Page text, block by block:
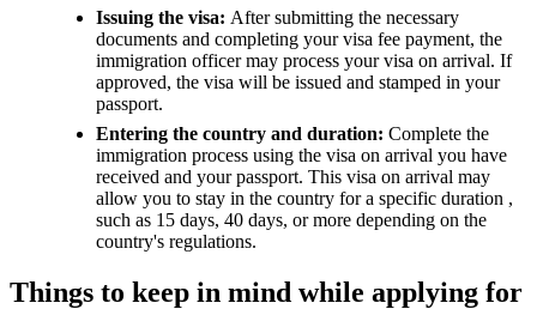
Issuing the visa: After submitting the necessary
documents and completing your visa fee payment, the
immigration officer may process your visa on arrival. If
approved, the visa will be issued and stamped in your
passport.
Entering the country and duration: Complete the
immigration process using the visa on arrival you have
received and your passport. This visa on arrival may
allow you to stay in the country for a specific duration ,
such as 15 days, 40 days, or more depending on the
country's regulations.
Things to keep in mind while applying for